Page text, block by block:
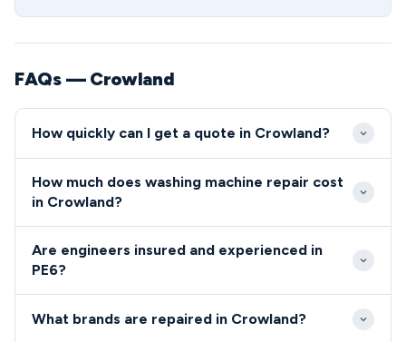
FAQs — Crowland
How quickly can I get a quote in Crowland?
hours of your initial call, with emergency same-day
includes flexible evening and weekend appointments
to suit working families in the area.
How much does washing machine repair cost
in Crowland?
from £85-£180, with no hidden charges or callout
before starting any work, ensuring transparent
Are engineers insured and experienced in
PE6?
undergo comprehensive background checks before
What brands are repaired in Crowland?